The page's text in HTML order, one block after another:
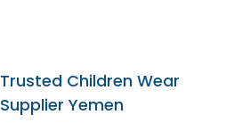
Trusted Children Wear
Supplier Yemen